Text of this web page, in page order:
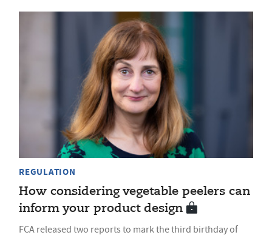
REGULATION
How considering vegetable peelers can
inform your product design
FCA released two reports to mark the third birthday of